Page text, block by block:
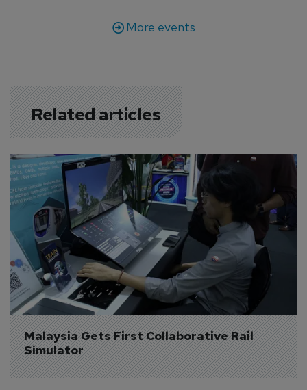
More events
Related articles
Malaysia Gets First Collaborative Rail
Simulator